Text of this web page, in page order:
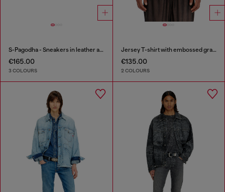
S-Pagodha - Sneakers in leather and nylon
€165.00
3 COLOURS
Jersey T-shirt with embossed graphic
€135.00
2 COLOURS